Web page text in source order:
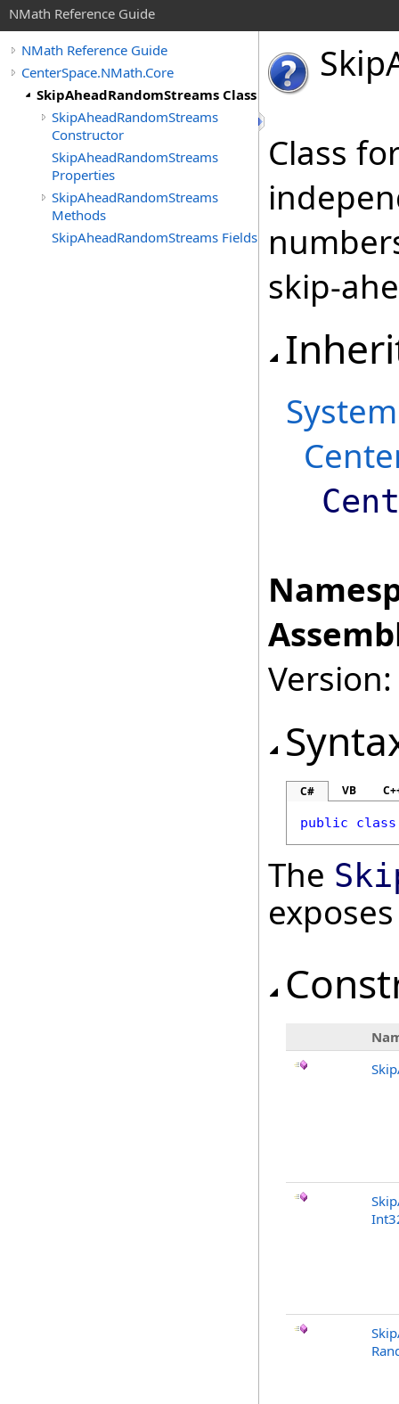
NMath Reference Guide
NMath Reference Guide
CenterSpace.NMath.Core
SkipAheadRandomStreams Class
SkipAheadRandomStreams
Constructor
SkipAheadRandomStreams
Properties
SkipAheadRandomStreams
Methods
SkipAheadRandomStreams Fields
Skip
Class
skip-
System
C# VB
public class
The